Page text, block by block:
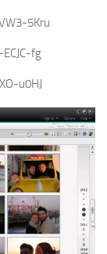
5Kru
fg
u0HJ